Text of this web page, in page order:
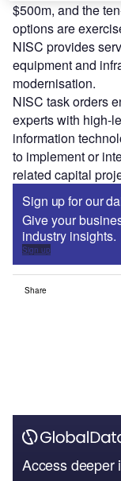
$500m, and the
options are
NISC provides
equipment and
modernisation.
NISC task orders
experts with high-
information
to implement or
related capital
Sign up for our
Give your
industry insights.
Sign up
Share
Access deeper